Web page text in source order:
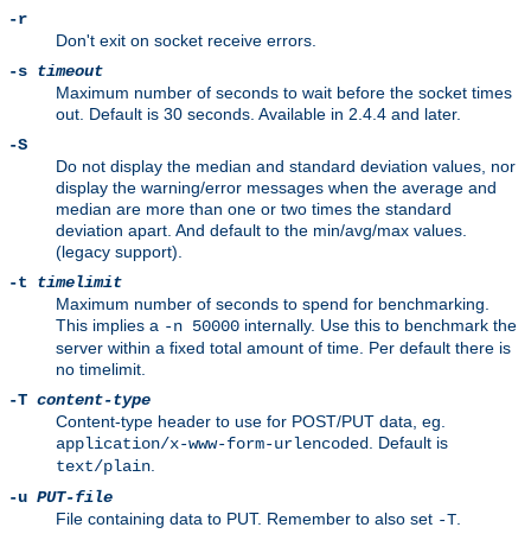
-r
Don't exit on socket receive errors.
-s timeout
Maximum number of seconds to wait before the socket times
out. Default is 30 seconds. Available in 2.4.4 and later.
-S
Do not display the median and standard deviation values, nor
display the warning/error messages when the average and
median are more than one or two times the standard
deviation apart. And default to the min/avg/max values.
(legacy support).
-t timelimit
Maximum number of seconds to spend for benchmarking.
This implies a -n 50000 internally. Use this to benchmark the
server within a fixed total amount of time. Per default there is
no timelimit.
-T content-type
Content-type header to use for POST/PUT data, eg.
application/x-www-form-urlencoded. Default is
text/plain.
-u PUT-file
File containing data to PUT. Remember to also set -T.